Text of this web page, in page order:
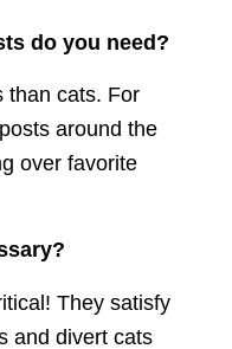
do you need?
than cats. For
around the
over favorite
They satisfy
and divert cats